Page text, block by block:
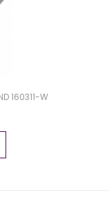
160311-W